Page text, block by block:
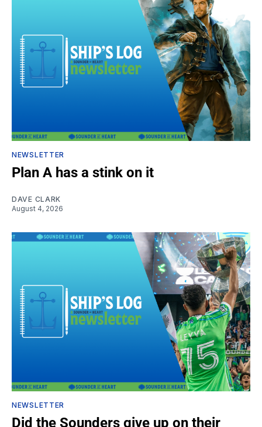
NEWSLETTER
Plan A has a stink on it
DAVE CLARK
August 4, 2026
NEWSLETTER
Did the Sounders give up on their